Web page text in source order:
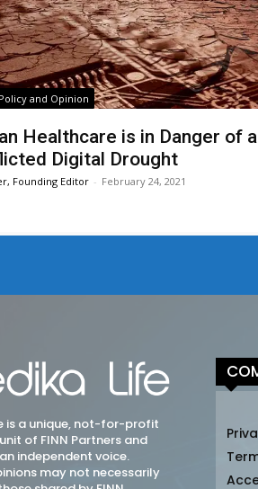
and Opinion
Healthcare is in Danger of a
Digital Drought
Founding Editor - February 24, 2021
is a unique, not-for-profit
of FINN Partners and
independent voice.
may not necessarily